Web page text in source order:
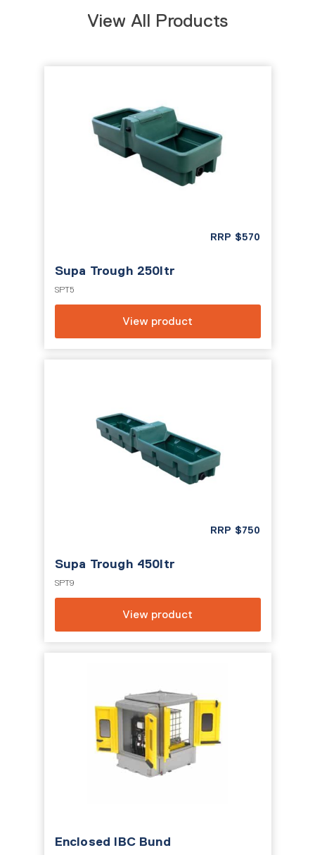
View All Products
RRP $570
Supa Trough 250ltr
SPT5
View product
RRP $750
Supa Trough 450ltr
SPT9
View product
Enclosed IBC Bund